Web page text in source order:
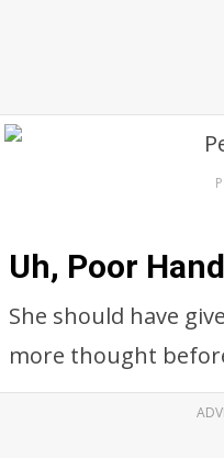
Uh, Poor
She should have
more thought